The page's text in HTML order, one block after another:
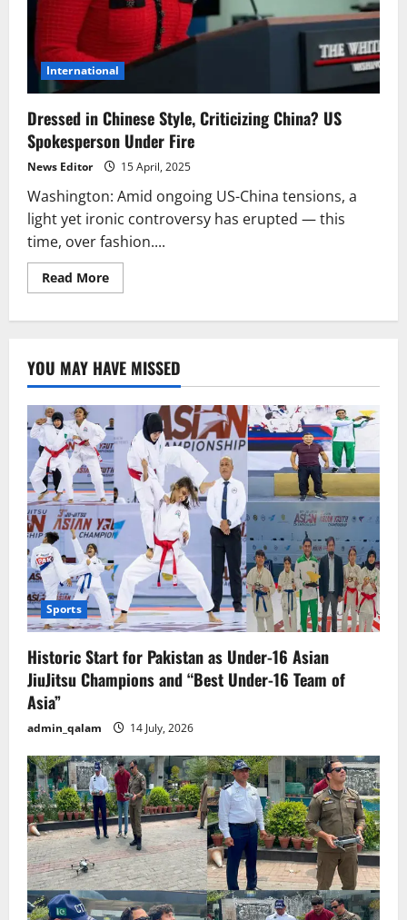
International
Dressed in Chinese Style, Criticizing China? US
Spokesperson Under Fire
News Editor 15 April, 2025
Washington: Amid ongoing US-China tensions, a
light yet ironic controversy has erupted — this
time, over fashion....
Read MoreRead
more
Criticizing
China?
US
Spokesperson
Under
Fire
YOU MAY HAVE MISSED
Sports
Historic Start for Pakistan as Under-16 Asian
JiuJitsu Champions and “Best Under-16 Team of
Asia”
admin_qalam 14 July, 2026